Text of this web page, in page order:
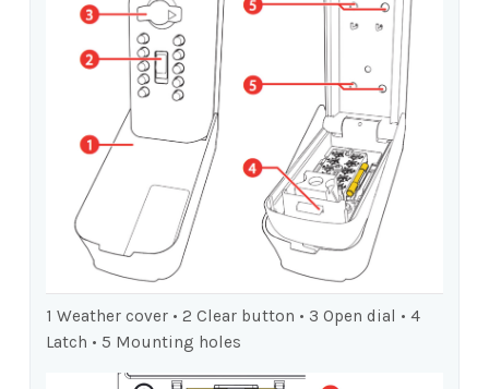
1 Weather cover • 2 Clear button • 3 Open dial • 4
Latch • 5 Mounting holes